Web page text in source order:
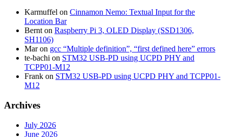
Karmuffel on Cinnamon Nemo: Textual Input for the
Location Bar
Bernt on Raspberry Pi 3, OLED Display (SSD1306,
SH1106)
Maron gcc “Multiple definition”, “first defined here” errors
te-bachi on STM32 USB-PD using UCPD PHY and
TCPP01-M12
Frank on STM32 USB-PD using UCPD PHY and TCPP01-
M12
Archives
July 2026
June 2026